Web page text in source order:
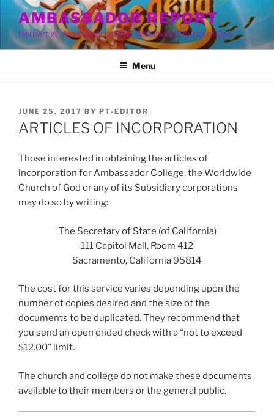
Skip
content
AMBASSADOR REPORT
Herbert W. Armstrong and the Worldwide Church of God
Menu
POSTED
ON
JUNE 25, 2017 BY PT-EDITOR
ARTICLES OF INCORPORATION
Those interested in obtaining the articles of
incorporation for Ambassador College, the Worldwide
Church of God or any of its Subsidiary corporations
may do so by writing:
The Secretary of State (of California)
111 Capitol Mall, Room 412
Sacramento, California 95814
The cost for this service varies depending upon the
number of copies desired and the size of the
documents to be duplicated. They recommend that
you send an open ended check with a “not to exceed
$12.00” limit.
The church and college do not make these documents
available to their members or the general public.